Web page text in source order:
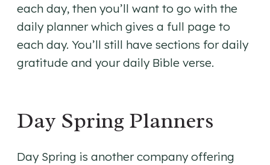
each day, then you’ll want to go with the
daily planner which gives a full page to
each day. You’ll still have sections for daily
gratitude and your daily Bible verse.
Day Spring Planners
Day Spring is another company offering